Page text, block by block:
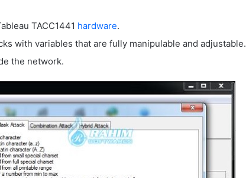
TACC1441 hardware.
with variables that are fully manipulable and adjustable.
the network.